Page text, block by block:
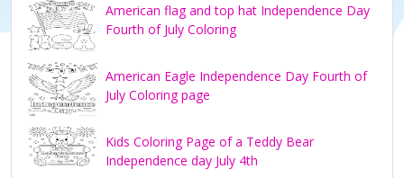
American flag and top hat Independence Day
Fourth of July Coloring
American Eagle Independence Day Fourth of
July Coloring page
Kids Coloring Page of a Teddy Bear
Independence day July 4th